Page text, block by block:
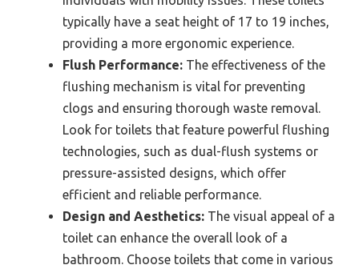
typically have a seat height of 17 to 19 inches,
providing a more ergonomic experience.
Flush Performance: The effectiveness of the
flushing mechanism is vital for preventing
clogs and ensuring thorough waste removal.
Look for toilets that feature powerful flushing
technologies, such as dual-flush systems or
pressure-assisted designs, which offer
efficient and reliable performance.
Design and Aesthetics: The visual appeal of a
toilet can enhance the overall look of a
bathroom. Choose toilets that come in various